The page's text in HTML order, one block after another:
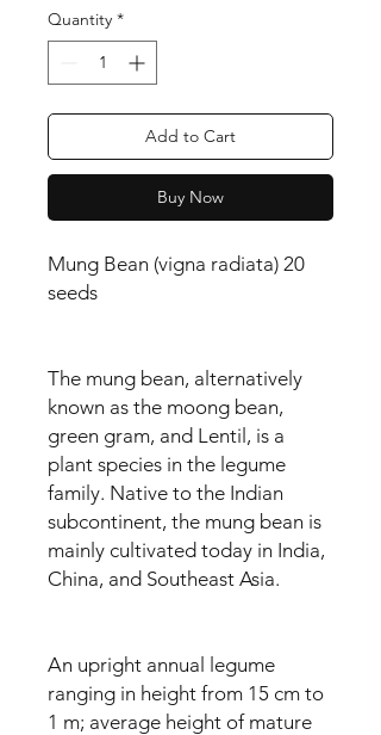
Quantity *
Add to Cart
Buy Now
Mung Bean (vigna radiata) 20
seeds
The mung bean, alternatively
known as the moong bean,
green gram, and Lentil, is a
plant species in the legume
family. Native to the Indian
subcontinent, the mung bean is
mainly cultivated today in India,
China, and Southeast Asia.
An upright annual legume
ranging in height from 15 cm to
1 m; average height of mature